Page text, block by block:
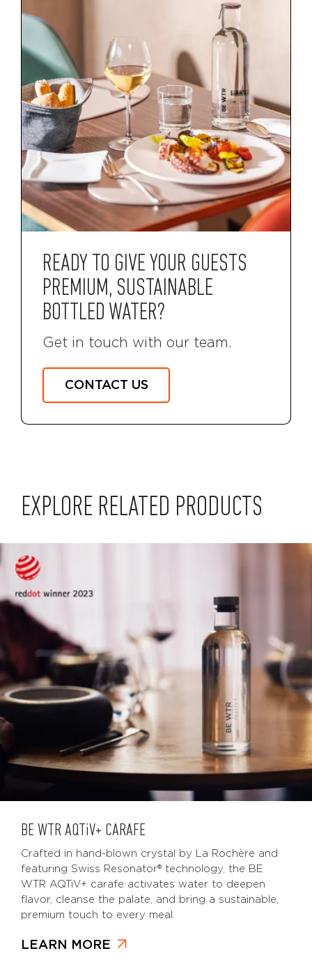
READY TO GIVE YOUR GUESTS
PREMIUM, SUSTAINABLE
BOTTLED WATER?
Get in touch with our team.
CONTACT US
EXPLORE RELATED PRODUCTS
BE WTR AQTiV+ CARAFE
Crafted in hand-blown crystal by La Rochère and
featuring Swiss Resonator® technology, the BE
WTR AQTiV+ carafe activates water to deepen
flavor, cleanse the palate, and bring a sustainable,
premium touch to every meal.
LEARN MORE